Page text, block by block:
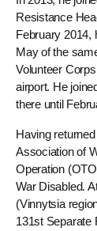
Resistance
February 2014,
May of the
Volunteer
airport. He
there until
Having
Association of
Operation
War Disabled.
(Vinnytsia
131st Separate